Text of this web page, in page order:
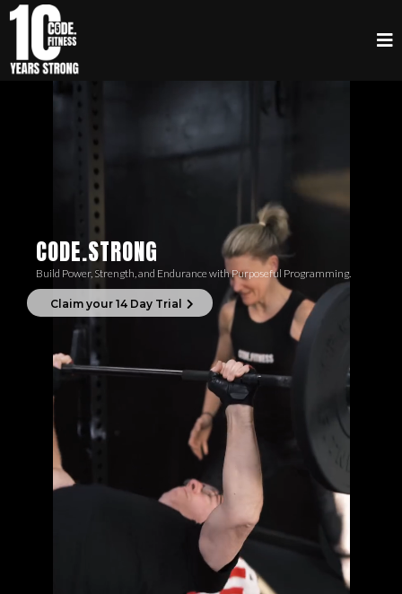
CODE.STRONG
Build Power, Strength, and Endurance with Purposeful Programming.
Claim your 14 Day Trial